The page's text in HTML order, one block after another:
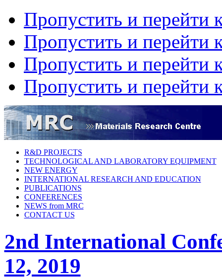
Пропустить и перейти
Пропустить и перейти
Пропустить и перейти
Пропустить и перейти
R&D PROJECTS
TECHNOLOGICAL AND LABORATORY EQUIPMENT
NEW ENERGY
INTERNATIONAL RESEARCH AND EDUCATION
PUBLICATIONS
CONFERENCES
NEWS from MRC
CONTACT US
2nd International
12, 2019